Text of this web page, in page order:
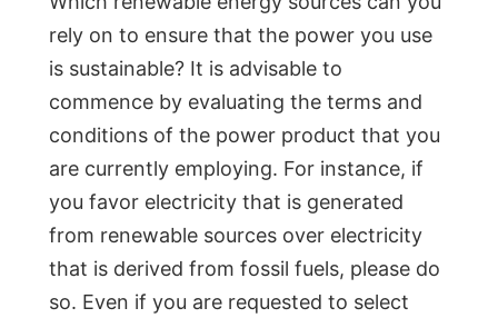
rely on to ensure that the power you use
is sustainable? It is advisable to
commence by evaluating the terms and
conditions of the power product that you
are currently employing. For instance, if
you favor electricity that is generated
from renewable sources over electricity
that is derived from fossil fuels, please do
so. Even if you are requested to select